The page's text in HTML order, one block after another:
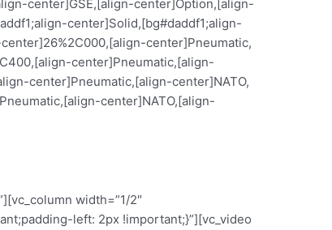
center]GSE,[align-center]Option,[align-
center]Solid,[bg#daddf1;align-
center]Pneumatic,
center]Pneumatic,[align-
center]Pneumatic,[align-center]NATO,
center]NATO,[align-
width=”1/2″
left: 2px !important;}”][vc_video